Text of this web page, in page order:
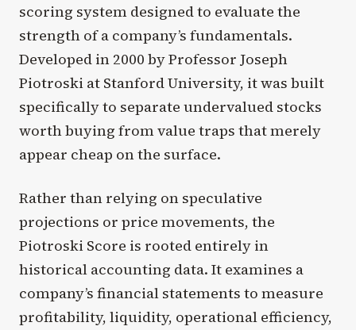
scoring system designed to evaluate the
strength of a company’s fundamentals.
Developed in 2000 by Professor Joseph
Piotroski at Stanford University, it was built
specifically to separate undervalued stocks
worth buying from value traps that merely
appear cheap on the surface.
Rather than relying on speculative
projections or price movements, the
Piotroski Score is rooted entirely in
historical accounting data. It examines a
company’s financial statements to measure
profitability, liquidity, operational efficiency,